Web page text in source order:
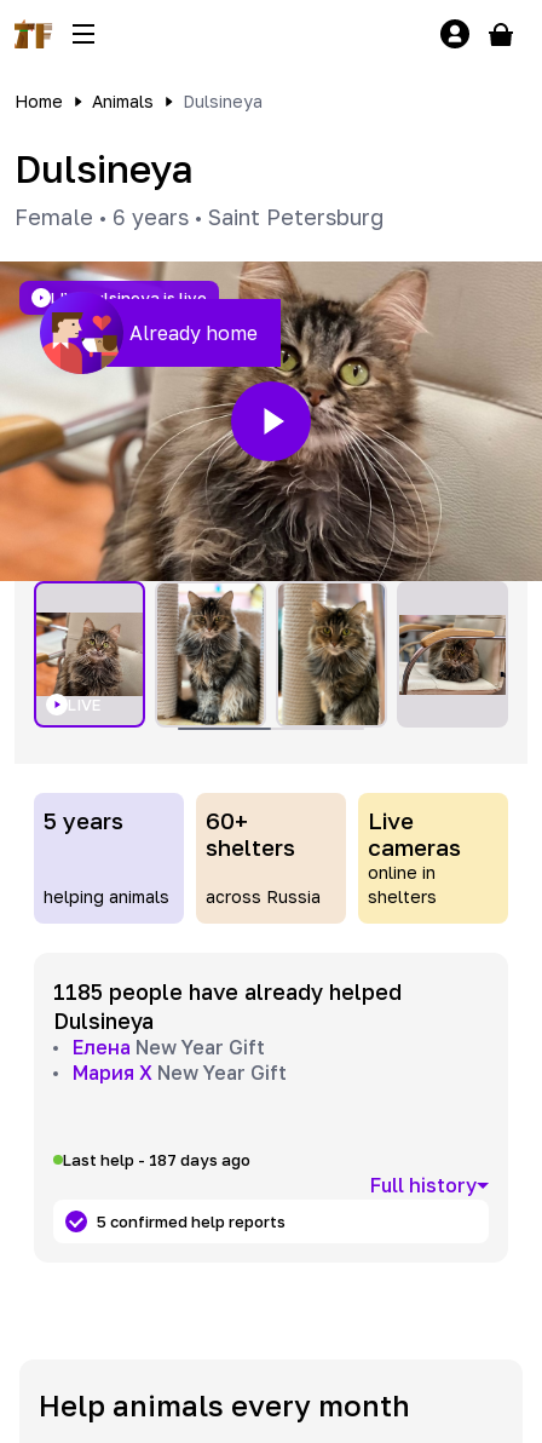
Home Animals Dulsineya
Dulsineya
Female • 6 years • Saint Petersburg
Already home
LIVE Dulsineya is live
LIVE
5 years
helping animals
60+
shelters
across Russia
Live
cameras
online in
shelters
1185 people have already helped
Dulsineya
Елена New Year Gift
Мария Х New Year Gift
Last help - 187 days ago
Full history
5 confirmed help reports
Help animals every month